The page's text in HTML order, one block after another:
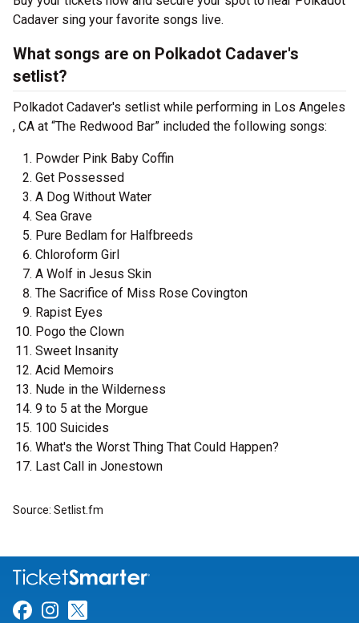
Cadaver sing your favorite songs live.
What songs are on Polkadot Cadaver's
setlist?
Polkadot Cadaver's setlist while performing in Los Angeles
, CA at “The Redwood Bar” included the following songs:
Powder Pink Baby Coffin
Get Possessed
A Dog Without Water
Sea Grave
Pure Bedlam for Halfbreeds
Chloroform Girl
A Wolf in Jesus Skin
The Sacrifice of Miss Rose Covington
Rapist Eyes
Pogo the Clown
Sweet Insanity
Acid Memoirs
Nude in the Wilderness
9 to 5 at the Morgue
100 Suicides
What's the Worst Thing That Could Happen?
Last Call in Jonestown
Source: Setlist.fm
Link for Facebook
Link for Instagram